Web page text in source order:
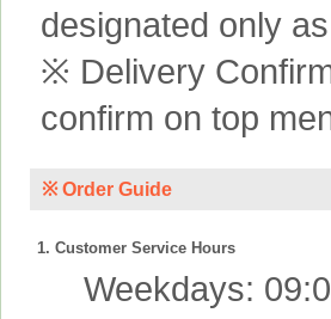
designated only
※ Delivery
confirm on top
※ Order Guide
1. Customer Service Hours
Weekdays: